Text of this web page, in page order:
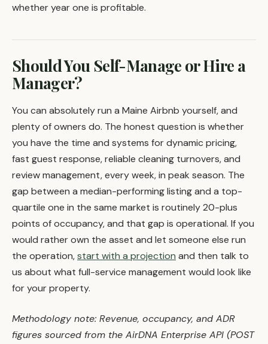
whether year one is profitable.
Should You Self-Manage or Hire a
Manager?
You can absolutely run a Maine Airbnb yourself, and
plenty of owners do. The honest question is whether
you have the time and systems for dynamic pricing,
fast guest response, reliable cleaning turnovers, and
review management, every week, in peak season. The
gap between a median-performing listing and a top-
quartile one in the same market is routinely 20-plus
points of occupancy, and that gap is operational. If you
would rather own the asset and let someone else run
the operation,start with a projection and then talk to
us about what full-service management would look like
for your property.
Methodology note: Revenue, occupancy, and ADR
figures sourced from the AirDNA Enterprise API (POST